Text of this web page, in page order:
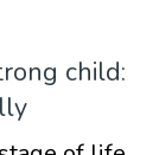
child: